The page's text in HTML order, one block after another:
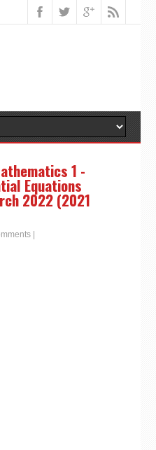
1 -
Equations
2022 (2021
|